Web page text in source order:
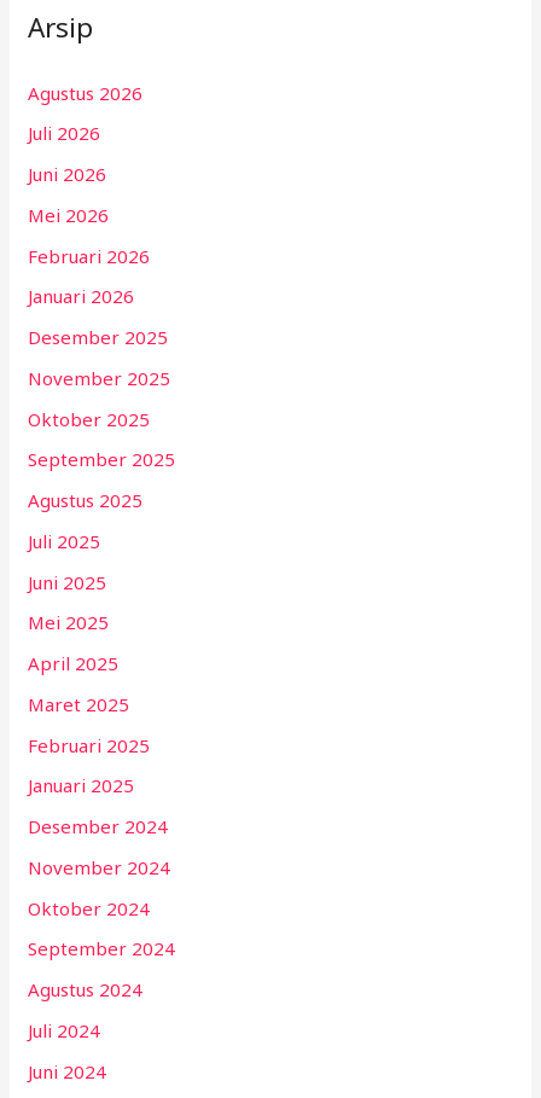
Arsip
Agustus 2026
Juli 2026
Juni 2026
Mei 2026
Februari 2026
Januari 2026
Desember 2025
November 2025
Oktober 2025
September 2025
Agustus 2025
Juli 2025
Juni 2025
Mei 2025
April 2025
Maret 2025
Februari 2025
Januari 2025
Desember 2024
November 2024
Oktober 2024
September 2024
Agustus 2024
Juli 2024
Juni 2024